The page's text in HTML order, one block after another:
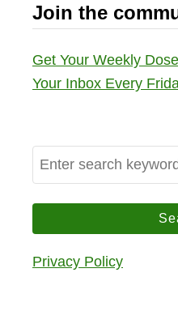
Join the
Get Your Weekly
Your Inbox Every
S
e
a
h
Privacy Policy